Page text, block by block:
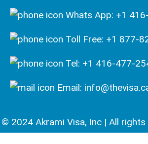
Whats App: +1
Toll Free: +1 877-
Tel: +1 416-477-
Email:
© 2024 Akrami Visa, Inc | All rights